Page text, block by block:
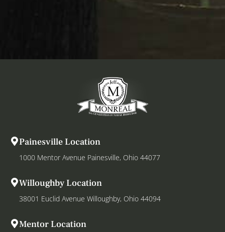
Painesville Location
1000 Mentor Avenue Painesville, Ohio 44077
Willoughby Location
38001 Euclid Avenue Willoughby, Ohio 44094
Mentor Location